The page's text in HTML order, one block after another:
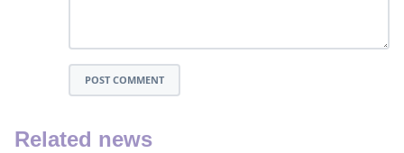
POST COMMENT
Related news